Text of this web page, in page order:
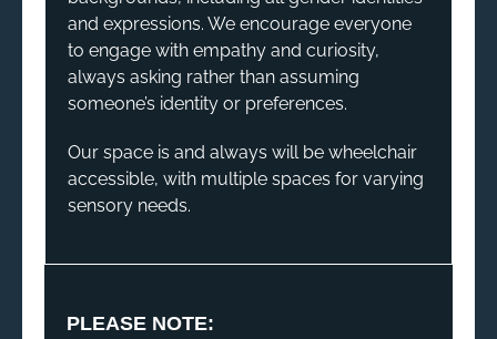
and expressions. We encourage everyone
to engage with empathy and curiosity,
always asking rather than assuming
someone’s identity or preferences.
Our space is and always will be wheelchair
accessible, with multiple spaces for varying
sensory needs.
PLEASE NOTE: